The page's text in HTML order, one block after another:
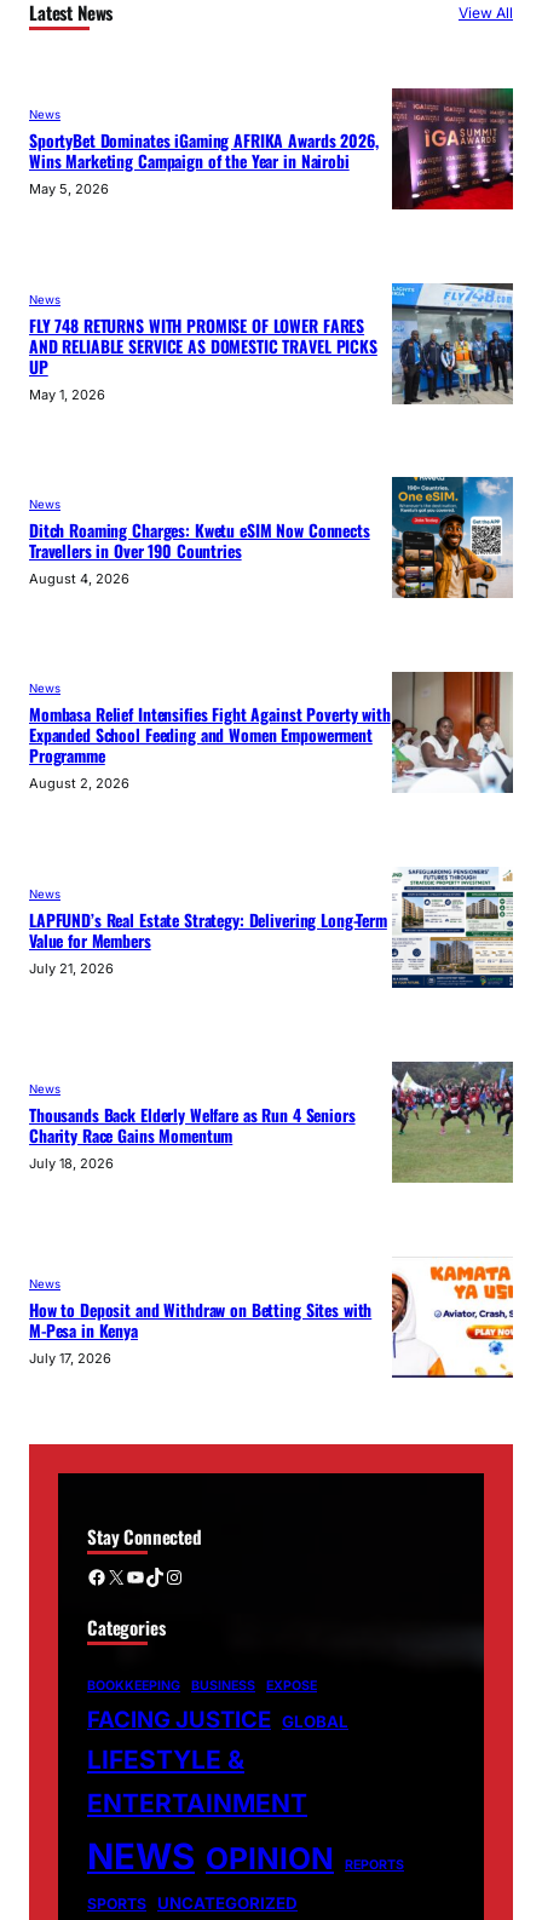
Latest News View All
News
SportyBet Dominates iGaming AFRIKA Awards 2026,
Wins Marketing Campaign of the Year in Nairobi
May 5, 2026
News
FLY 748 RETURNS WITH PROMISE OF LOWER FARES
AND RELIABLE SERVICE AS DOMESTIC TRAVEL PICKS
UP
May 1, 2026
News
Ditch Roaming Charges: Kwetu eSIM Now Connects
Travellers in Over 190 Countries
August 4, 2026
News
Mombasa Relief Intensifies Fight Against Poverty with
Expanded School Feeding and Women Empowerment
Programme
August 2, 2026
News
LAPFUND’s Real Estate Strategy: Delivering Long-Term
Value for Members
July 21, 2026
News
Thousands Back Elderly Welfare as Run 4 Seniors
Charity Race Gains Momentum
July 18, 2026
News
How to Deposit and Withdraw on Betting Sites with
M-Pesa in Kenya
July 17, 2026
Stay Connected
Facebook X YouTube TikTok Instagram
Categories
BOOKKEEPING BUSINESS EXPOSE
FACING JUSTICE GLOBAL
LIFESTYLE &
ENTERTAINMENT
NEWS OPINION REPORTS
SPORTS UNCATEGORIZED